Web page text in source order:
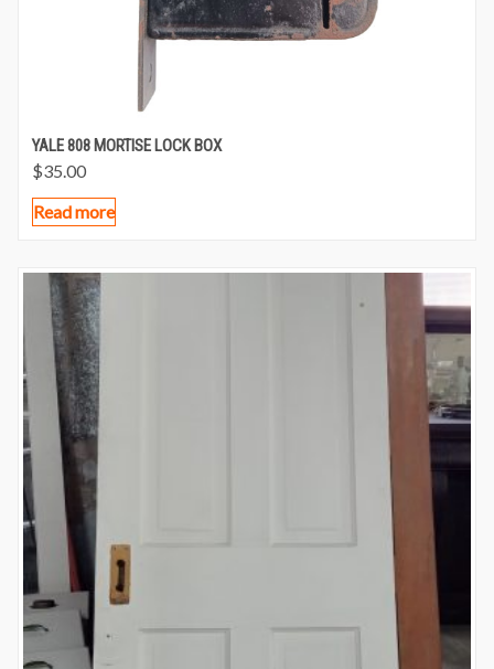
YALE 808 MORTISE LOCK BOX
$35.00
Read more